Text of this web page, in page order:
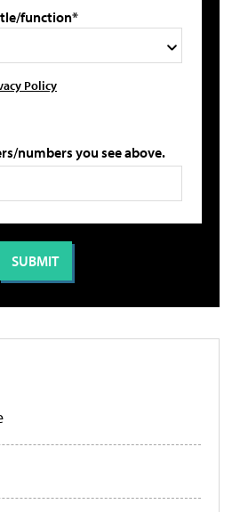
function*
Policy
numbers you see above.